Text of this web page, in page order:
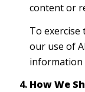
content or
To
our use of
information
How We